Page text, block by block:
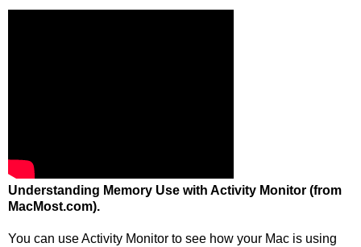
Understanding Memory Use with Activity Monitor (from
MacMost.com).
You can use Activity Monitor to see how your Mac is using